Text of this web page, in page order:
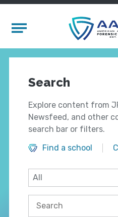
Mobile Menu
Search
Explore content from
Newsfeed, and other
search bar or filters.
Find a school